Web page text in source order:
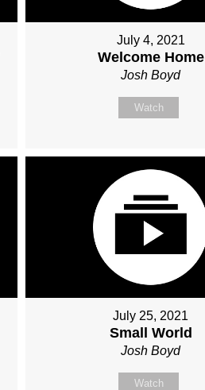
July 4, 2021
Welcome Home
Josh Boyd
Watch
July 25, 2021
Small World
Josh Boyd
Watch